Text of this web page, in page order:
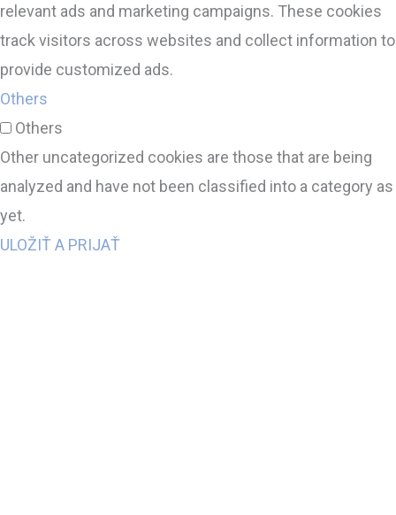
relevant ads and marketing campaigns. These cookies
track visitors across websites and collect information to
provide customized ads.
Others
Others
Other uncategorized cookies are those that are being
analyzed and have not been classified into a category as
yet.
ULOŽIŤ A PRIJAŤ